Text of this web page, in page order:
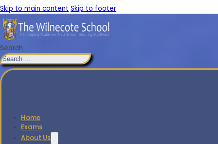
Skip to main content Skip to footer
Search
Home
Exams
About Us